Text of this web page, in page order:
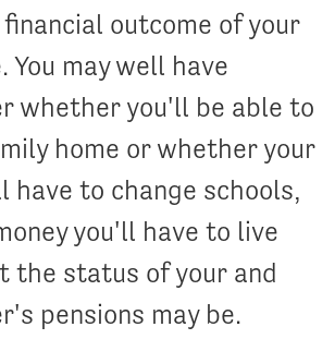
outcome of your
may well have
whether you'll be able to
home or whether your
have to change schools,
you'll have to live
the status of your and
pensions may be.